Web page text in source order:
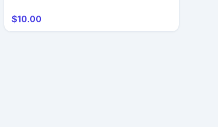
$10.00